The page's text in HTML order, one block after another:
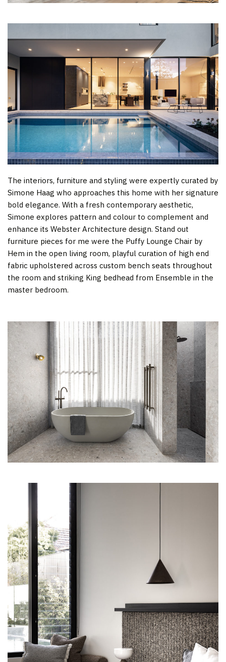
The interiors, furniture and styling were expertly curated by
Simone Haag who approaches this home with her signature
bold elegance. With a fresh contemporary aesthetic,
Simone explores pattern and colour to complement and
enhance its Webster Architecture design. Stand out
furniture pieces for me were the Puffy Lounge Chair by
Hem in the open living room, playful curation of high end
fabric upholstered across custom bench seats throughout
the room and striking King bedhead from Ensemble in the
master bedroom.